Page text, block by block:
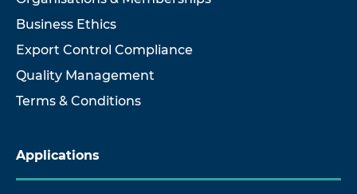
Business Ethics
Export Control Compliance
Quality Management
Terms & Conditions
Applications